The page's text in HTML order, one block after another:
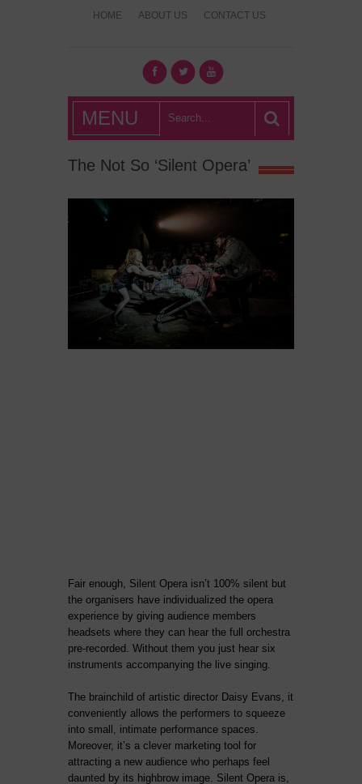
HOME ABOUT US CONTACT US
What's Hot
London?
MENU
The Not So ‘Silent Opera’
Fair enough, Silent Opera isn’t 100% silent but
the organisers have individualized the opera
experience by giving audience members
headsets where they can hear the full orchestra
pre-recorded. Without them you just hear six
instruments accompanying the live singing.
The brainchild of artistic director Daisy Evans, it
conveniently allows the performers to squeeze
into small, intimate performance spaces.
Moreover, it’s a clever marketing tool for
attracting a new audience who perhaps feel
daunted by its highbrow image. Silent Opera is,